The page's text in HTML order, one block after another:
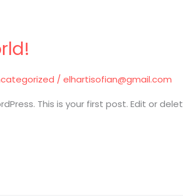
/elhartisofian@gmail.com
This is your first post. Edit or